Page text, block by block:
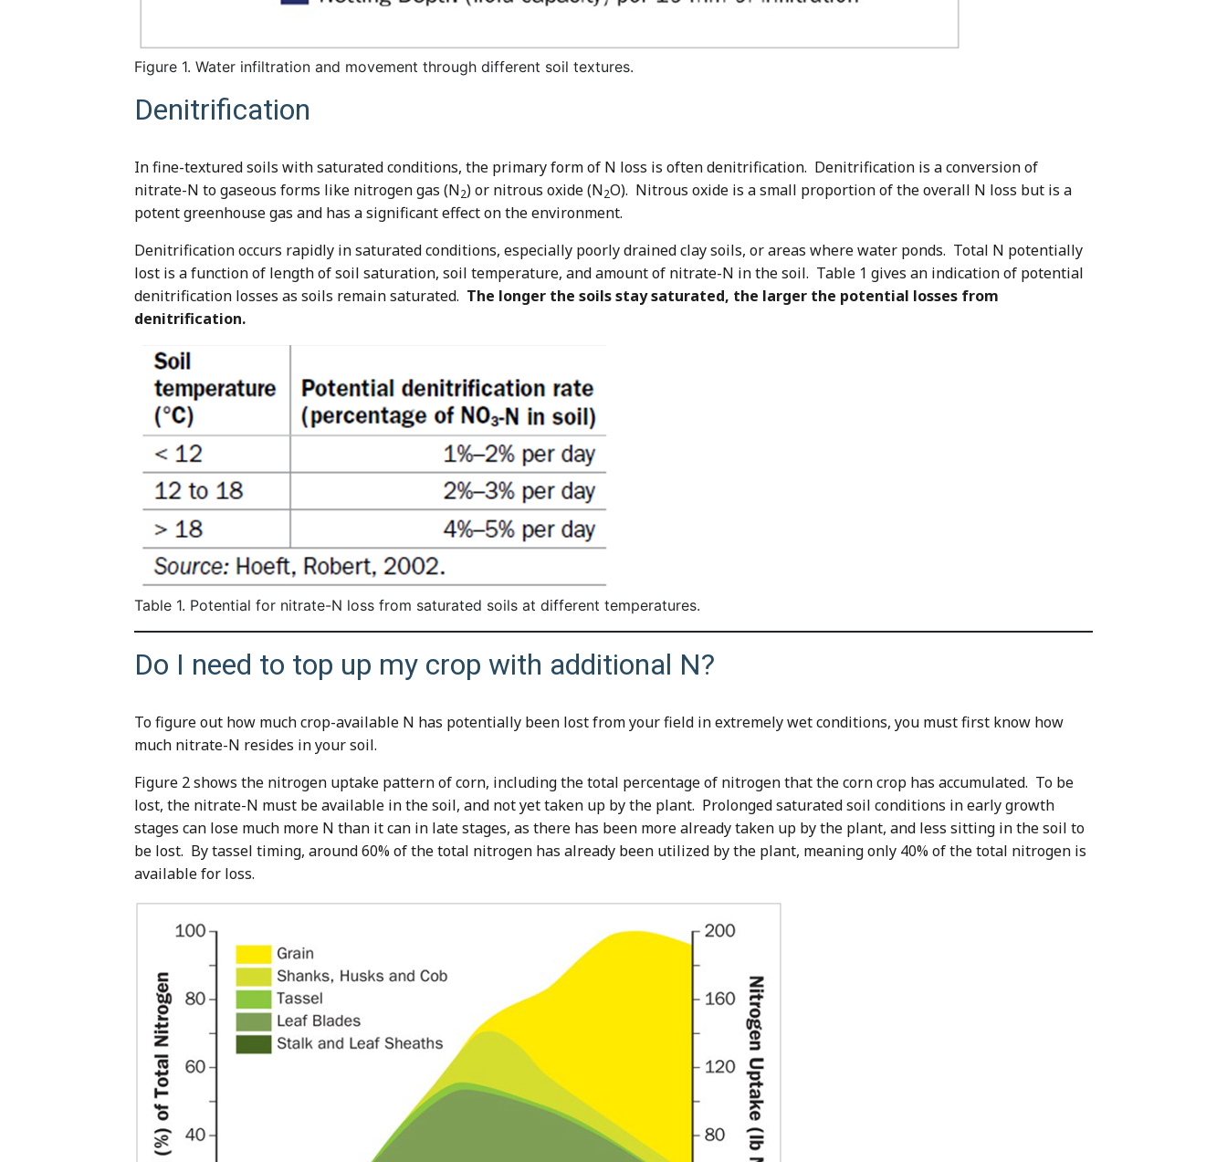
Figure 1. Water infiltration and movement through different soil textures.
Denitrification
In fine-textured soils with saturated conditions, the primary form of N loss is often denitrification. Denitrification is a conversion of
nitrate-N to gaseous forms like nitrogen gas (N2) or nitrous oxide (N2O). Nitrous oxide is a small proportion of the overall N loss but is a
potent greenhouse gas and has a significant effect on the environment.
Denitrification occurs rapidly in saturated conditions, especially poorly drained clay soils, or areas where water ponds. Total N potentially
lost is a function of length of soil saturation, soil temperature, and amount of nitrate-N in the soil. Table 1 gives an indication of potential
denitrification losses as soils remain saturated. The longer the soils stay saturated, the larger the potential losses from
denitrification.
Table 1. Potential for nitrate-N loss from saturated soils at different temperatures.
Do I need to top up my crop with additional N?
To figure out how much crop-available N has potentially been lost from your field in extremely wet conditions, you must first know how
much nitrate-N resides in your soil.
Figure 2 shows the nitrogen uptake pattern of corn, including the total percentage of nitrogen that the corn crop has accumulated. To be
lost, the nitrate-N must be available in the soil, and not yet taken up by the plant. Prolonged saturated soil conditions in early growth
stages can lose much more N than it can in late stages, as there has been more already taken up by the plant, and less sitting in the soil to
be lost. By tassel timing, around 60% of the total nitrogen has already been utilized by the plant, meaning only 40% of the total nitrogen is
available for loss.